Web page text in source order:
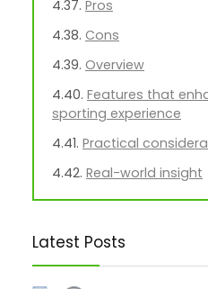
Pros
Cons
Overview
Features that
sporting experience
Practical
Real-world insight
JanSport Cool
Pros
Latest Posts